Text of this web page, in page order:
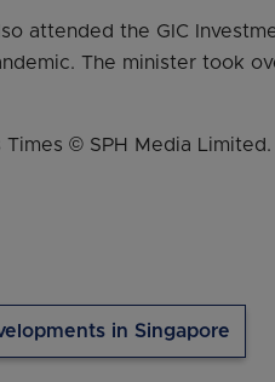
attended the GIC
The minister took
Times © SPH Media
in Singapore